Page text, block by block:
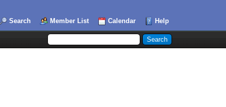
Search Member List Calendar Help